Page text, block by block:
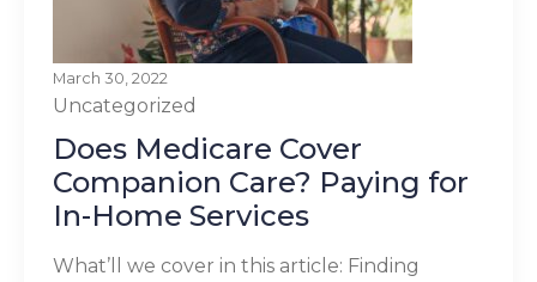
March 30, 2022
Uncategorized
Does Medicare Cover
Companion Care? Paying for
In-Home Services
What’ll we cover in this article: Finding